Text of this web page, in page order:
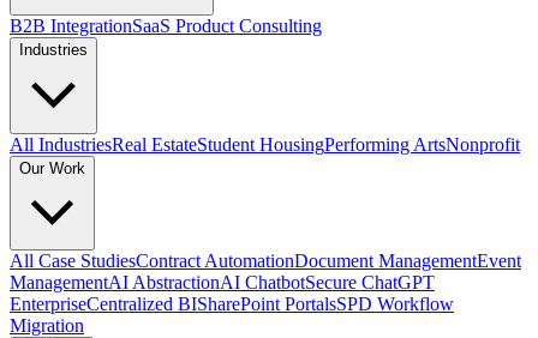
B2B IntegrationSaaS Product Consulting
Industries
All IndustriesReal EstateStudent HousingPerforming ArtsNonprofit
Our Work
All Case StudiesContract AutomationDocument ManagementEvent
ManagementAI AbstractionAI ChatbotSecure ChatGPT
EnterpriseCentralized BISharePoint PortalsSPD Workflow
Migration